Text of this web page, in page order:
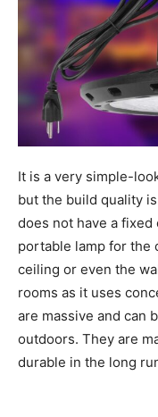
It is a very simple-
but the build quality
does not have a fixed
portable lamp for the
ceiling or even the
rooms as it uses
are massive and can
outdoors. They are
durable in the long